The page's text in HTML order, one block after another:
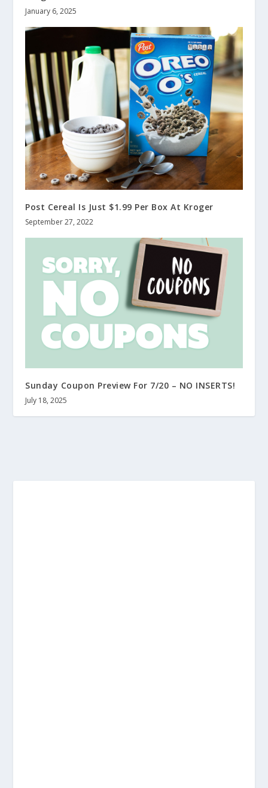
January 6, 2025
Post Cereal Is Just $1.99 Per Box At Kroger
September 27, 2022
Sunday Coupon Preview For 7/20 – NO INSERTS!
July 18, 2025